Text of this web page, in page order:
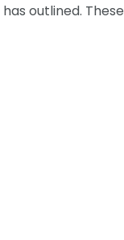
outlined.